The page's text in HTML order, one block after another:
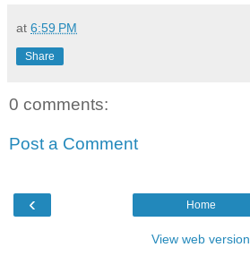
at 6:59 PM
Share
0 comments:
Post a Comment
‹ Home
View web version